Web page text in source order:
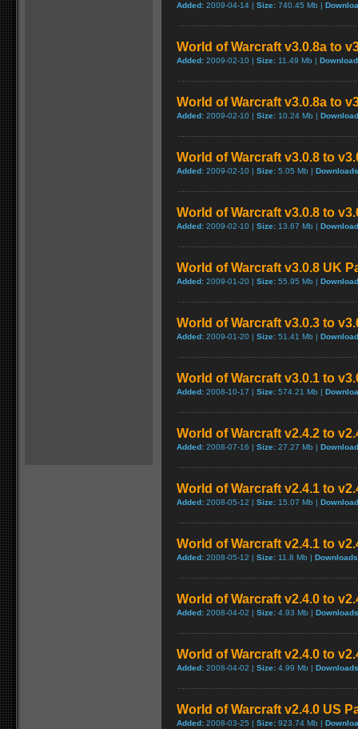
Added: 2009-04-14 | Size: 740.45 Mb |
World of Warcraft v3.0.8a to
Added: 2009-02-10 | Size: 11.49 Mb |
World of Warcraft v3.0.8a to
Added: 2009-02-10 | Size: 10.24 Mb |
World of Warcraft v3.0.8 to
Added: 2009-02-10 | Size: 5.05 Mb |
World of Warcraft v3.0.8 to
Added: 2009-02-10 | Size: 13.67 Mb |
World of Warcraft v3.0.8 UK
Added: 2009-01-20 | Size: 55.95 Mb |
World of Warcraft v3.0.3 to
Added: 2009-01-20 | Size: 51.41 Mb |
World of Warcraft v3.0.1 to
Added: 2008-10-17 | Size: 574.21 Mb |
World of Warcraft v2.4.2 to
Added: 2008-07-16 | Size: 27.27 Mb |
World of Warcraft v2.4.1 to
Added: 2008-05-12 | Size: 15.07 Mb |
World of Warcraft v2.4.1 to
Added: 2008-05-12 | Size: 11.8 Mb |
World of Warcraft v2.4.0 to
Added: 2008-04-02 | Size: 4.93 Mb |
World of Warcraft v2.4.0 to
Added: 2008-04-02 | Size: 4.99 Mb |
World of Warcraft v2.4.0 US
Added: 2008-03-25 | Size: 923.74 Mb |